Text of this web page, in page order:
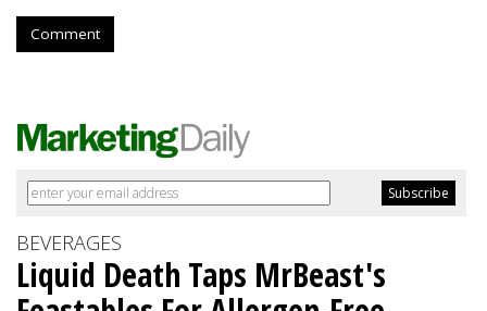
Comment
BEVERAGES
Liquid Death Taps MrBeast's